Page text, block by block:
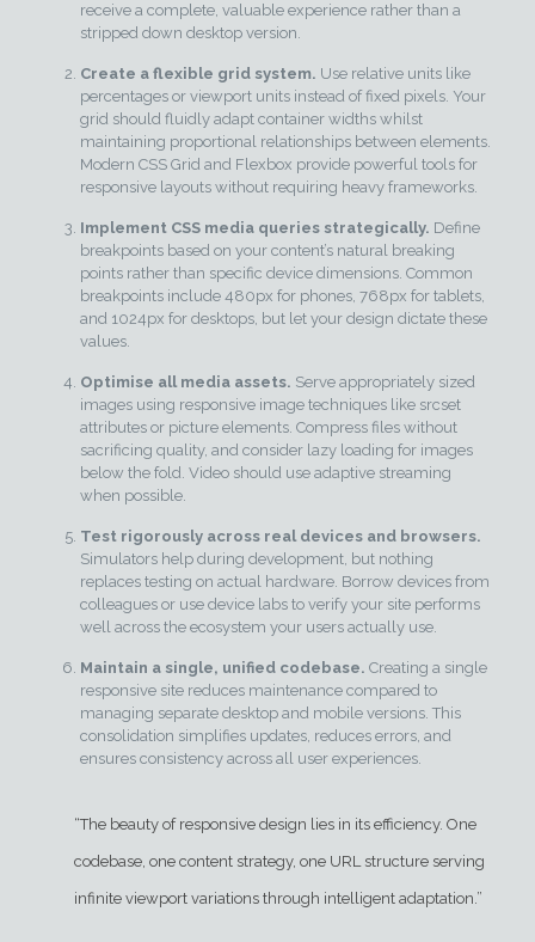
receive a complete, valuable experience rather than a
stripped down desktop version.
Create a flexible grid system. Use relative units like
percentages or viewport units instead of fixed pixels. Your
grid should fluidly adapt container widths whilst
maintaining proportional relationships between elements.
Modern CSS Grid and Flexbox provide powerful tools for
responsive layouts without requiring heavy frameworks.
Implement CSS media queries strategically. Define
breakpoints based on your content’s natural breaking
points rather than specific device dimensions. Common
breakpoints include 480px for phones, 768px for tablets,
and 1024px for desktops, but let your design dictate these
values.
Optimise all media assets. Serve appropriately sized
images using responsive image techniques like srcset
attributes or picture elements. Compress files without
sacrificing quality, and consider lazy loading for images
below the fold. Video should use adaptive streaming
when possible.
Test rigorously across real devices and browsers.
Simulators help during development, but nothing
replaces testing on actual hardware. Borrow devices from
colleagues or use device labs to verify your site performs
well across the ecosystem your users actually use.
Maintain a single, unified codebase. Creating a single
responsive site reduces maintenance compared to
managing separate desktop and mobile versions. This
consolidation simplifies updates, reduces errors, and
ensures consistency across all user experiences.
“The beauty of responsive design lies in its efficiency. One
codebase, one content strategy, one URL structure serving
infinite viewport variations through intelligent adaptation.”